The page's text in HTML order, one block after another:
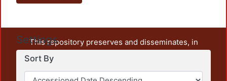
Settings
Sort By
This repository preserves and disseminates, in
unrestricted open access, the teaching and research
output of UAM Azcapotzalco. It also includes some
administrative and graphic documents from the